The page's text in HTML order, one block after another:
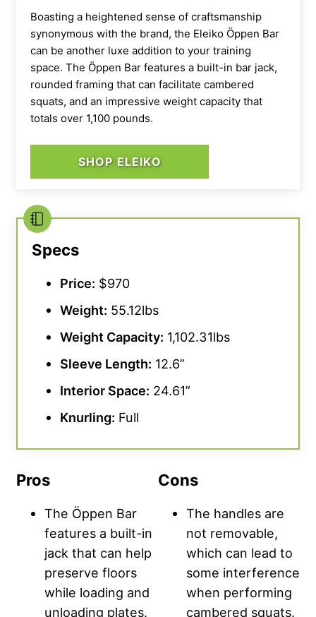
Boasting a heightened sense of craftsmanship
synonymous with the brand, the Eleiko Öppen Bar
can be another luxe addition to your training
space. The Öppen Bar features a built-in bar jack,
rounded framing that can facilitate cambered
squats, and an impressive weight capacity that
totals over 1,100 pounds.
SHOP ELEIKO
Specs
Price: $970
Weight: 55.12lbs
Weight Capacity: 1,102.31lbs
Sleeve Length: 12.6”
Interior Space: 24.61”
Knurling: Full
Pros
The Öppen Bar
features a built-in
jack that can help
preserve floors
while loading and
unloading plates.
Cons
The handles are
not removable,
which can lead to
some interference
when performing
cambered squats.